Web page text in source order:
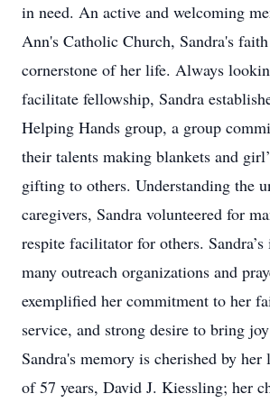
in need. An active and welcoming
Ann's Catholic Church, Sandra's
cornerstone of her life. Always
facilitate fellowship, Sandra
Helping Hands group, a group
their talents making blankets and
gifting to others. Understanding the
caregivers, Sandra volunteered for
respite facilitator for others.
many outreach organizations and
exemplified her commitment to her
service, and strong desire to bring
Sandra's memory is cherished by her
of 57 years, David J. Kiessling; her